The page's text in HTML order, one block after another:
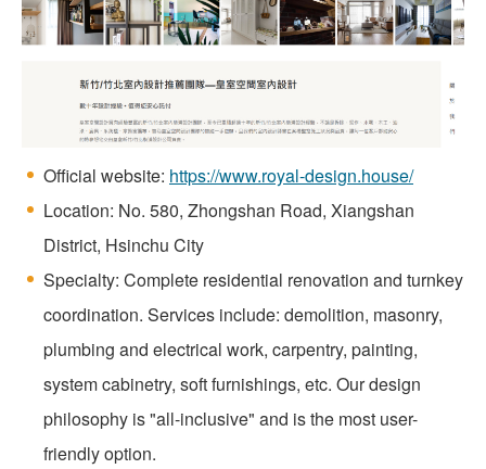
Official website: https://www.royal-design.house/
Location: No. 580, Zhongshan Road, Xiangshan
District, Hsinchu City
Specialty: Complete residential renovation and turnkey
coordination. Services include: demolition, masonry,
plumbing and electrical work, carpentry, painting,
system cabinetry, soft furnishings, etc. Our design
philosophy is "all-inclusive" and is the most user-
friendly option.